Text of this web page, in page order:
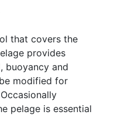
that covers the
provides
buoyancy and
modified for
pelage is essential